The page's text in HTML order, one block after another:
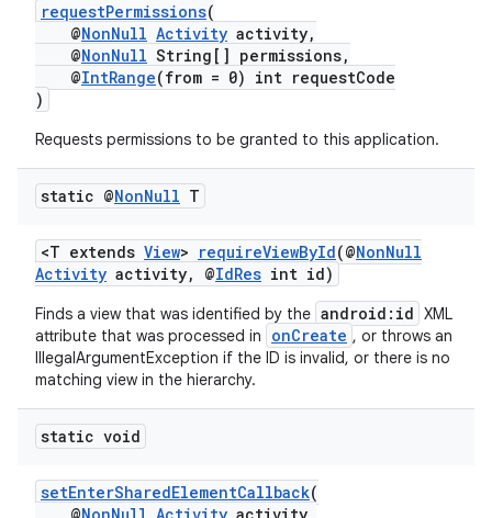
requestPermissions(
@NonNull Activity activity,
@NonNull String[] permissions,
@IntRange(from = 0) int requestCode
)
Requests permissions to be granted to this application.
static @NonNull T
<T extends View> requireViewById(@NonNull
Activity activity, @IdRes int id)
Finds a view that was identified by the android:id XML
attribute that was processed in
onCreate , or throws an
IllegalArgumentException if the ID is invalid, or there is no
matching view in the hierarchy.
static void
setEnterSharedElementCallback(